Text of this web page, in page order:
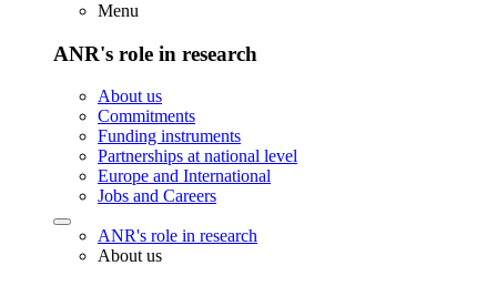
Menu
ANR's role in research
About us
Commitments
Funding instruments
Partnerships at national level
Europe and International
Jobs and Careers
ANR's role in research
About us